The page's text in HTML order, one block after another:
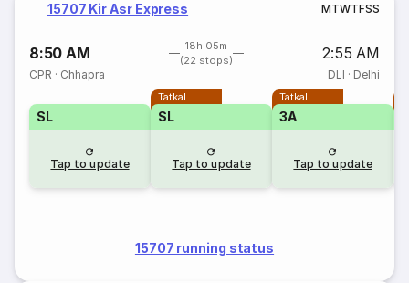
15707 Kir Asr Express MTWTFSS
8:50 AM
18h 05m
(22 stops)
2:55 AM
CPR · Chhapra DLI · Delhi
SL
Tap to update
Tatkal
SL
Tap to update
Tatkal
3A
Tap to update
15707 running status